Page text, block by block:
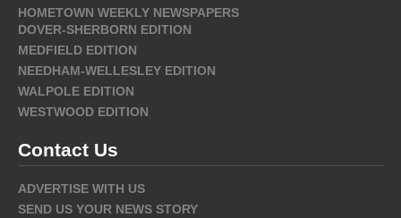
HOMETOWN WEEKLY NEWSPAPERS
DOVER-SHERBORN EDITION
MEDFIELD EDITION
NEEDHAM-WELLESLEY EDITION
WALPOLE EDITION
WESTWOOD EDITION
Contact Us
ADVERTISE WITH US
SEND US YOUR NEWS STORY